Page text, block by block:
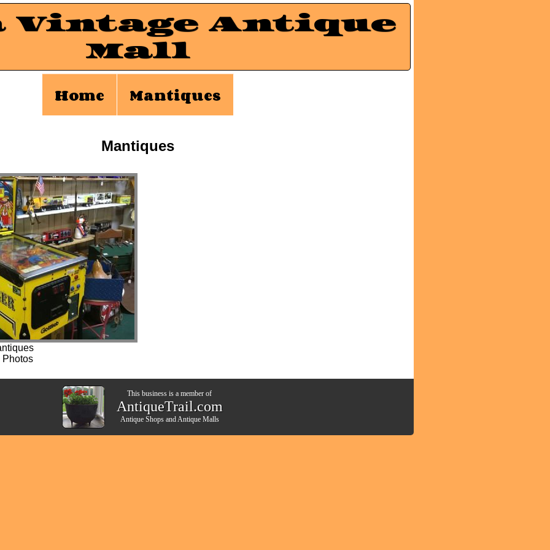
Vintage Antique
Mall
Home Mantiques
Mantiques
Photos
This business is a member of
AntiqueTrail.com
Antique ShopsandAntique Malls